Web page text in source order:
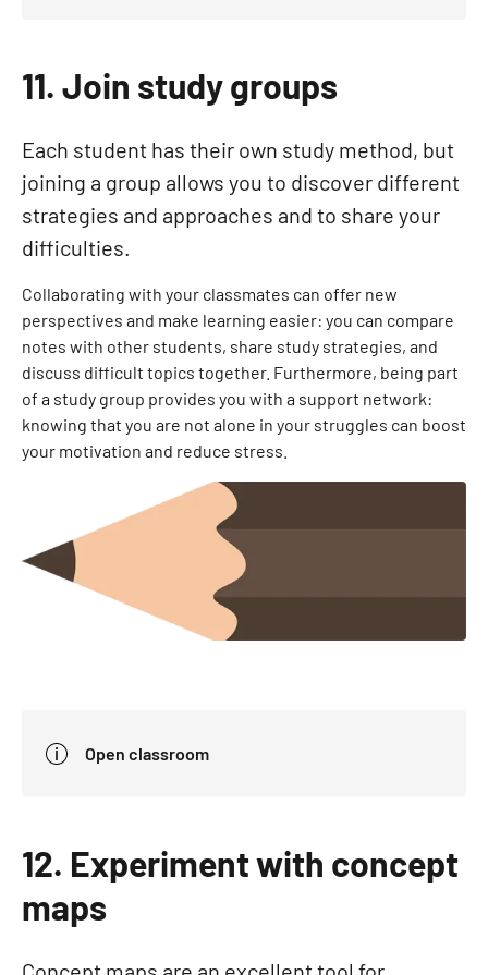
11. Join study groups
Each student has their own study method, but
joining a group allows you to discover different
strategies and approaches and to share your
difficulties.
Collaborating with your classmates can offer new
perspectives and make learning easier: you can compare
notes with other students, share study strategies, and
discuss difficult topics together. Furthermore, being part
of a study group provides you with a support network:
knowing that you are not alone in your struggles can boost
your motivation and reduce stress.
Open classroom
12. Experiment with concept
maps